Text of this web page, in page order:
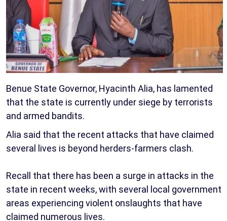
Benue State Governor, Hyacinth Alia, has lamented
that the state is currently under siege by terrorists
and armed bandits.
Alia said that the recent attacks that have claimed
several lives is beyond herders-farmers clash.
Recall that there has been a surge in attacks in the
state in recent weeks, with several local government
areas experiencing violent onslaughts that have
claimed numerous lives.